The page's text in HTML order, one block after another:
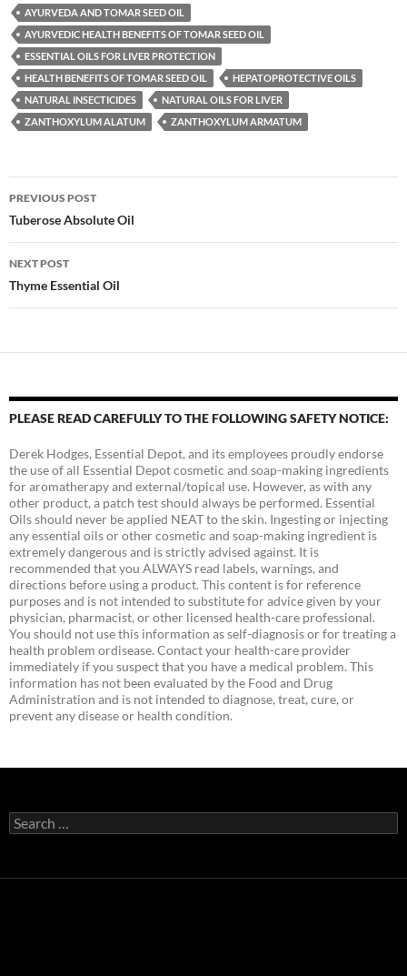
AYURVEDA AND TOMAR SEED OIL
AYURVEDIC HEALTH BENEFITS OF TOMAR SEED OIL
ESSENTIAL OILS FOR LIVER PROTECTION
HEALTH BENEFITS OF TOMAR SEED OIL
HEPATOPROTECTIVE OILS
NATURAL INSECTICIDES
NATURAL OILS FOR LIVER
ZANTHOXYLUM ALATUM
ZANTHOXYLUM ARMATUM
Post
navigation
PREVIOUS POST
Tuberose Absolute Oil
NEXT POST
Thyme Essential Oil
PLEASE READ CAREFULLY TO THE FOLLOWING SAFETY NOTICE:
Derek Hodges, Essential Depot, and its employees proudly endorse
the use of all Essential Depot cosmetic and soap-making ingredients
for aromatherapy and external/topical use. However, as with any
other product, a patch test should always be performed. Essential
Oils should never be applied NEAT to the skin. Ingesting or injecting
any essential oils or other cosmetic and soap-making ingredient is
extremely dangerous and is strictly advised against. It is
recommended that you ALWAYS read labels, warnings, and
directions before using a product. This content is for reference
purposes and is not intended to substitute for advice given by your
physician, pharmacist, or other licensed health-care professional.
You should not use this information as self-diagnosis or for treating a
health problem ordisease. Contact your health-care provider
immediately if you suspect that you have a medical problem. This
information has not been evaluated by the Food and Drug
Administration and is not intended to diagnose, treat, cure, or
prevent any disease or health condition.
Search
for: